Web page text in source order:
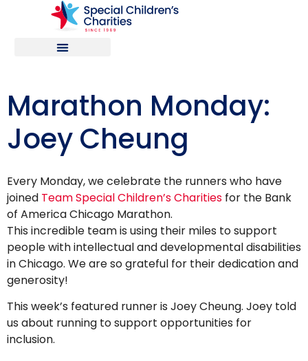
Marathon Monday:
Joey Cheung
Every Monday, we celebrate the runners who have
joined Team Special Children’s Charities for the Bank
of America Chicago Marathon.
This incredible team is using their miles to support
people with intellectual and developmental disabilities
in Chicago. We are so grateful for their dedication and
generosity!
This week’s featured runner is Joey Cheung. Joey told
us about running to support opportunities for
inclusion.